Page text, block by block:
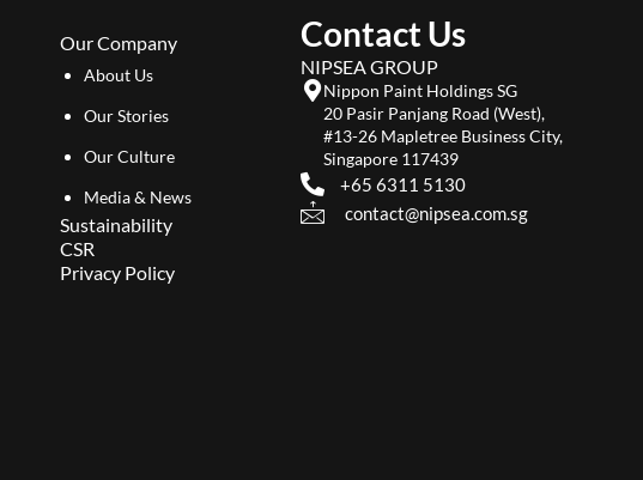
Our Company
About Us
Our Stories
Our Culture
Media & News
Sustainability
CSR
Privacy Policy
Contact Us
NIPSEA GROUP
Nippon Paint Holdings SG
20 Pasir Panjang Road (West),
#13-26 Mapletree Business City,
Singapore 117439
+65 6311 5130
contact@nipsea.com.sg